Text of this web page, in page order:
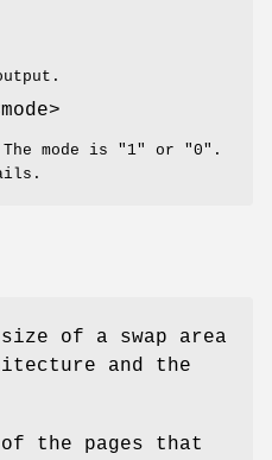
mode is "1" or "0".
size of a swap area
and the
of the pages that